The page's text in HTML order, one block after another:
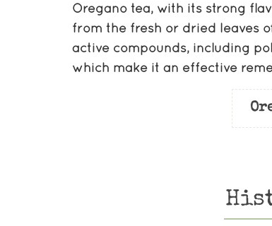
Oregano tea, with its strong
from the fresh or dried leaves
active compounds, including
which make it an effective